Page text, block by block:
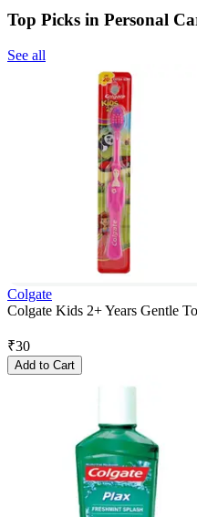
Top Picks in Personal
See all
Colgate
Colgate Kids 2+ Years Gentle
₹30
Add to Cart